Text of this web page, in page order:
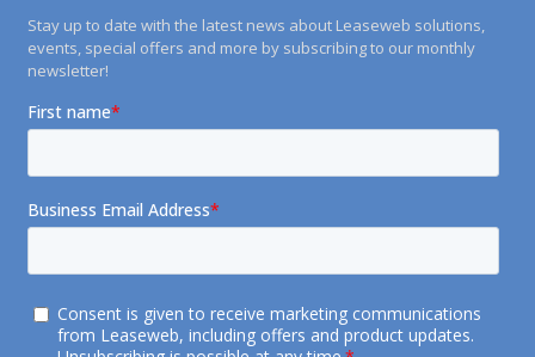
Stay up to date with the latest news about Leaseweb solutions,
events, special offers and more by subscribing to our monthly
newsletter!